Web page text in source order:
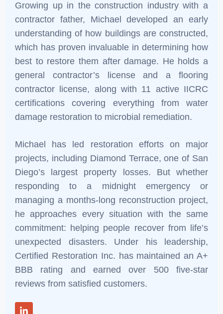
Growing up in the construction industry with a
contractor father, Michael developed an early
understanding of how buildings are constructed,
which has proven invaluable in determining how
best to restore them after damage. He holds a
general contractor’s license and a flooring
contractor license, along with 11 active IICRC
certifications covering everything from water
damage restoration to microbial remediation.
Michael has led restoration efforts on major
projects, including Diamond Terrace, one of San
Diego’s largest property losses. But whether
responding to a midnight emergency or
managing a months-long reconstruction project,
he approaches every situation with the same
commitment: helping people recover from life’s
unexpected disasters. Under his leadership,
Certified Restoration Inc. has maintained an A+
BBB rating and earned over 500 five-star
reviews from satisfied customers.